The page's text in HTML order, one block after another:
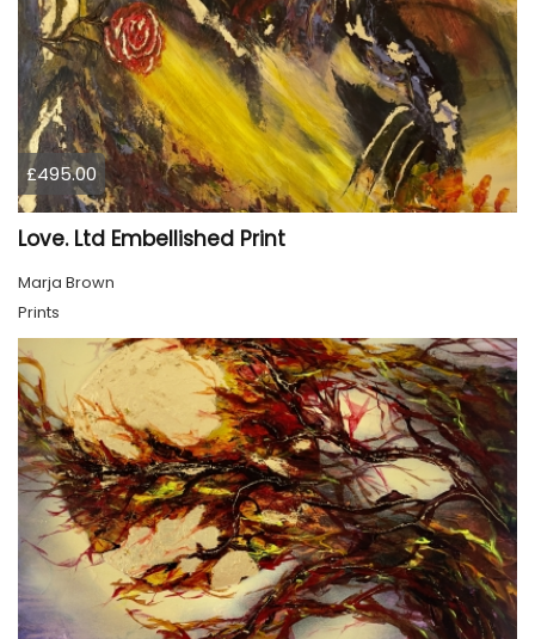
£495.00
Love. Ltd Embellished Print
Marja Brown
Prints